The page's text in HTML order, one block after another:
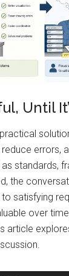
Until
errors,
standards,
the
satisfying
over
article